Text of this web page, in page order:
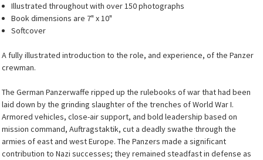
Illustrated throughout with over 150 photographs
Book dimensions are 7" x 10"
Softcover
A fully illustrated introduction to the role, and experience, of the Panzer
crewman.
The German Panzerwaffe ripped up the rulebooks of war that had been
laid down by the grinding slaughter of the trenches of World War I.
Armored vehicles, close-air support, and bold leadership based on
mission command, Auftragstaktik, cut a deadly swathe through the
armies of east and west Europe. The Panzers made a significant
contribution to Nazi successes; they remained steadfast in defense as